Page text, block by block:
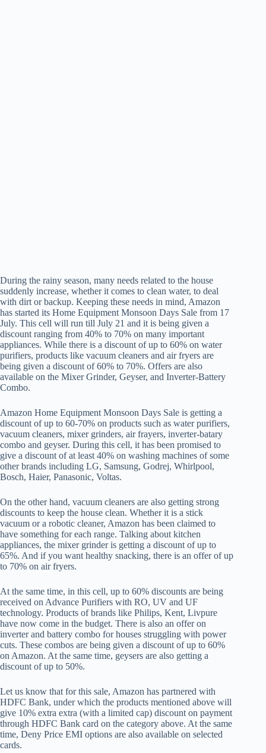
During the rainy season, many needs related to the house
suddenly increase, whether it comes to clean water, to deal
with dirt or backup. Keeping these needs in mind, Amazon
has started its Home Equipment Monsoon Days Sale from 17
July. This cell will run till July 21 and it is being given a
discount ranging from 40% to 70% on many important
appliances. While there is a discount of up to 60% on water
purifiers, products like vacuum cleaners and air fryers are
being given a discount of 60% to 70%. Offers are also
available on the Mixer Grinder, Geyser, and Inverter-Battery
Combo.
Amazon Home Equipment Monsoon Days Sale is getting a
discount of up to 60-70% on products such as water purifiers,
vacuum cleaners, mixer grinders, air frayers, inverter-batary
combo and geyser. During this cell, it has been promised to
give a discount of at least 40% on washing machines of some
other brands including LG, Samsung, Godrej, Whirlpool,
Bosch, Haier, Panasonic, Voltas.
On the other hand, vacuum cleaners are also getting strong
discounts to keep the house clean. Whether it is a stick
vacuum or a robotic cleaner, Amazon has been claimed to
have something for each range. Talking about kitchen
appliances, the mixer grinder is getting a discount of up to
65%. And if you want healthy snacking, there is an offer of up
to 70% on air fryers.
At the same time, in this cell, up to 60% discounts are being
received on Advance Purifiers with RO, UV and UF
technology. Products of brands like Philips, Kent, Livpure
have now come in the budget. There is also an offer on
inverter and battery combo for houses struggling with power
cuts. These combos are being given a discount of up to 60%
on Amazon. At the same time, geysers are also getting a
discount of up to 50%.
Let us know that for this sale, Amazon has partnered with
HDFC Bank, under which the products mentioned above will
give 10% extra extra (with a limited cap) discount on payment
through HDFC Bank card on the category above. At the same
time, Deny Price EMI options are also available on selected
cards.